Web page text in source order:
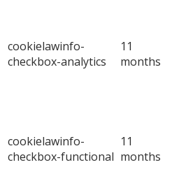
cookielawinfo-
checkbox-analytics
11
months
cookielawinfo-
checkbox-functional
11
months